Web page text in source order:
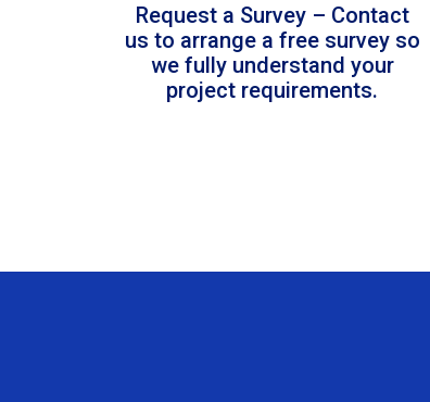
Request a Survey – Contact
us to arrange a free survey so
we fully understand your
project requirements.